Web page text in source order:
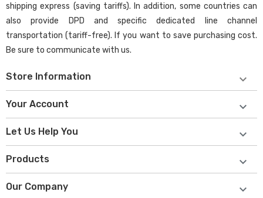
shipping express (saving tariffs). In addition, some countries can
also provide DPD and specific dedicated line channel
transportation (tariff-free). If you want to save purchasing cost.
Be sure to communicate with us.
Store Information 
Your Account 
Let Us Help You 
Products 
Our Company 